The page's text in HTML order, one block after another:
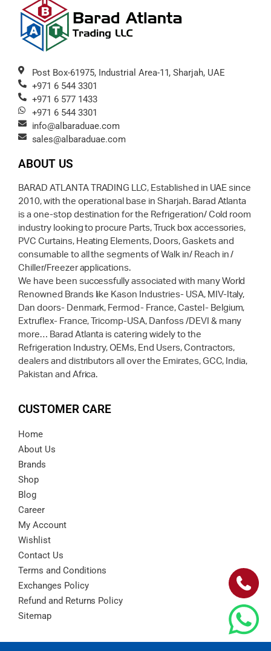
Post Box-61975, Industrial Area-11, Sharjah, UAE
+971 6 544 3301
+971 6 577 1433
+971 6 544 3301
info@albaraduae.com
sales@albaraduae.com
ABOUT US
BARAD ATLANTA TRADING LLC, Established in UAE since
2010, with the operational base in Sharjah. Barad Atlanta
is a one-stop destination for the Refrigeration/ Cold room
industry looking to procure Parts, Truck box accessories,
PVC Curtains, Heating Elements, Doors, Gaskets and
consumable to all the segments of Walk in/ Reach in /
Chiller/Freezer applications.
We have been successfully associated with many World
Renowned Brands like Kason Industries- USA, MIV-Italy,
Dan doors- Denmark, Fermod- France, Castel- Belgium,
Extruflex- France, Tricomp-USA, Danfoss /DEVI & many
more… Barad Atlanta is catering widely to the
Refrigeration Industry, OEMs, End Users, Contractors,
dealers and distributors all over the Emirates, GCC, India,
Pakistan and Africa.
CUSTOMER CARE
Home
About Us
Brands
Shop
Blog
Career
My Account
Wishlist
Contact Us
Terms and Conditions
Exchanges Policy
Refund and Returns Policy
Sitemap